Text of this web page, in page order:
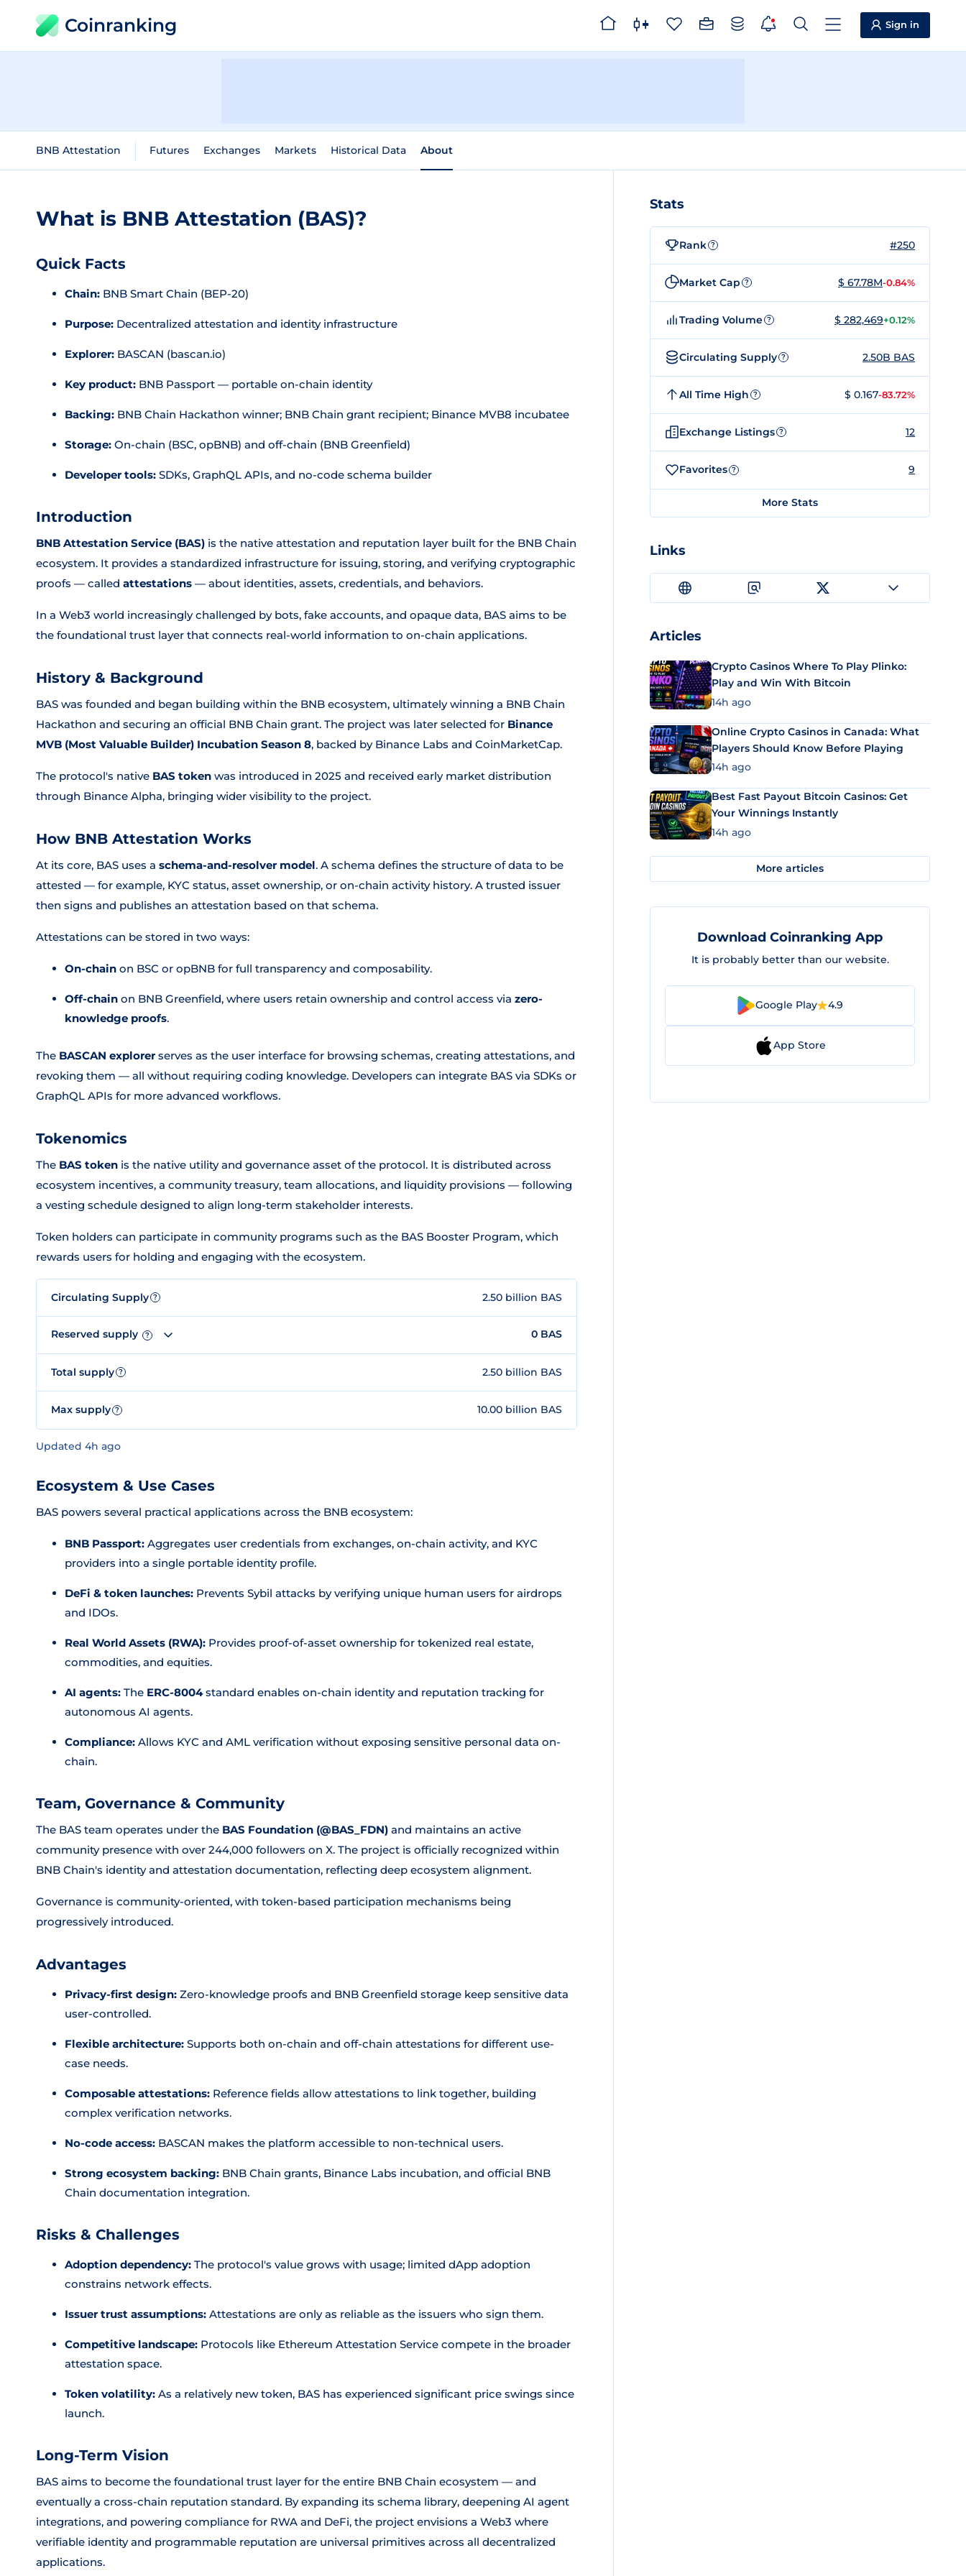
Coinranking Sign in
BNB Attestation Futures Exchanges Markets Historical Data About
What is BNB Attestation (BAS)?
Quick Facts
Chain: BNB Smart Chain (BEP-20)
Purpose: Decentralized attestation and identity infrastructure
Explorer: BASCAN (bascan.io)
Key product: BNB Passport — portable on-chain identity
Backing: BNB Chain Hackathon winner; BNB Chain grant recipient; Binance MVB8 incubatee
Storage: On-chain (BSC, opBNB) and off-chain (BNB Greenfield)
Developer tools: SDKs, GraphQL APIs, and no-code schema builder
Introduction
BNB Attestation Service (BAS) is the native attestation and reputation layer built for the BNB Chain
ecosystem. It provides a standardized infrastructure for issuing, storing, and verifying cryptographic
proofs — called attestations — about identities, assets, credentials, and behaviors.
In a Web3 world increasingly challenged by bots, fake accounts, and opaque data, BAS aims to be
the foundational trust layer that connects real-world information to on-chain applications.
History & Background
BAS was founded and began building within the BNB ecosystem, ultimately winning a BNB Chain
Hackathon and securing an official BNB Chain grant. The project was later selected for Binance
MVB (Most Valuable Builder) Incubation Season 8, backed by Binance Labs and CoinMarketCap.
The protocol's native BAS token was introduced in 2025 and received early market distribution
through Binance Alpha, bringing wider visibility to the project.
How BNB Attestation Works
At its core, BAS uses a schema-and-resolver model. A schema defines the structure of data to be
attested — for example, KYC status, asset ownership, or on-chain activity history. A trusted issuer
then signs and publishes an attestation based on that schema.
Attestations can be stored in two ways:
On-chain on BSC or opBNB for full transparency and composability.
Off-chain on BNB Greenfield, where users retain ownership and control access via zero-
knowledge proofs.
The BASCAN explorerserves as the user interface for browsing schemas, creating attestations, and
revoking them — all without requiring coding knowledge. Developers can integrate BAS via SDKs or
GraphQL APIs for more advanced workflows.
Tokenomics
The BAS token is the native utility and governance asset of the protocol. It is distributed across
ecosystem incentives, a community treasury, team allocations, and liquidity provisions — following
a vesting schedule designed to align long-term stakeholder interests.
Token holders can participate in community programs such as the BAS Booster Program, which
rewards users for holding and engaging with the ecosystem.
Circulating Supply ? 2.50 billion BAS
Reserved supply ? 0 BAS
Total supply ? 2.50 billion BAS
Max supply ? 10.00 billion BAS
Updated 4h ago
Ecosystem & Use Cases
BAS powers several practical applications across the BNB ecosystem:
BNB Passport: Aggregates user credentials from exchanges, on-chain activity, and KYC
providers into a single portable identity profile.
DeFi & token launches: Prevents Sybil attacks by verifying unique human users for airdrops
and IDOs.
Real World Assets (RWA): Provides proof-of-asset ownership for tokenized real estate,
commodities, and equities.
AI agents: The ERC-8004standard enables on-chain identity and reputation tracking for
autonomous AI agents.
Compliance: Allows KYC and AML verification without exposing sensitive personal data on-
chain.
Team, Governance & Community
The BAS team operates under the BAS Foundation (@BAS_FDN) and maintains an active
community presence with over 244,000 followers on X. The project is officially recognized within
BNB Chain's identity and attestation documentation, reflecting deep ecosystem alignment.
Governance is community-oriented, with token-based participation mechanisms being
progressively introduced.
Advantages
Privacy-first design: Zero-knowledge proofs and BNB Greenfield storage keep sensitive data
user-controlled.
Flexible architecture: Supports both on-chain and off-chain attestations for different use-
case needs.
Composable attestations: Reference fields allow attestations to link together, building
complex verification networks.
No-code access: BASCAN makes the platform accessible to non-technical users.
Strong ecosystem backing: BNB Chain grants, Binance Labs incubation, and official BNB
Chain documentation integration.
Risks & Challenges
Adoption dependency: The protocol's value grows with usage; limited dApp adoption
constrains network effects.
Issuer trust assumptions: Attestations are only as reliable as the issuers who sign them.
Competitive landscape: Protocols like Ethereum Attestation Service compete in the broader
attestation space.
Token volatility: As a relatively new token, BAS has experienced significant price swings since
launch.
Long-Term Vision
BAS aims to become the foundational trust layer for the entire BNB Chain ecosystem — and
eventually a cross-chain reputation standard. By expanding its schema library, deepening AI agent
integrations, and powering compliance for RWA and DeFi, the project envisions a Web3 where
verifiable identity and programmable reputation are universal primitives across all decentralized
applications.
Stats
Rank ? #250
Market Cap ? $ 67.78M-0.84%
Trading Volume ? $ 282,469+0.12%
Circulating Supply ? 2.50B BAS
All Time High ? $ 0.167-83.72%
Exchange Listings ? 12
Favorites ? 9
More Stats
Links
Articles
Crypto Casinos Where To Play Plinko:
Play and Win With Bitcoin
14h ago
Online Crypto Casinos in Canada: What
Players Should Know Before Playing
14h ago
Best Fast Payout Bitcoin Casinos: Get
Your Winnings Instantly
14h ago
More articles
Download Coinranking App
It is probably better than our website.
Google Play 4.9
App Store